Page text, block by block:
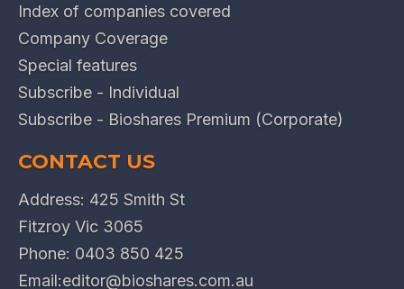
Index of companies covered
Company Coverage
Special features
Subscribe - Individual
Subscribe - Bioshares Premium (Corporate)
CONTACT US
Address: 425 Smith St
Fitzroy Vic 3065
Phone: 0403 850 425
Email:editor@bioshares.com.au